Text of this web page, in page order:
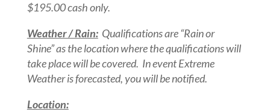
$195.00 cash only.
Weather / Rain:Qualifications are “Rain or
Shine” as the location where the qualifications will
take place will be covered. In event Extreme
Weather is forecasted, you will be notified.
Location: